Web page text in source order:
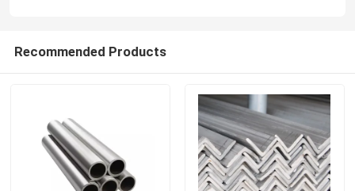
Recommended Products